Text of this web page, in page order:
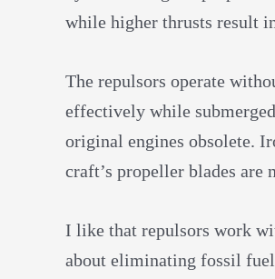
while higher thrusts result
The repulsors operate
effectively while
original engines obsolete.
craft’s propeller blades are
I like that repulsors work
about eliminating fossil